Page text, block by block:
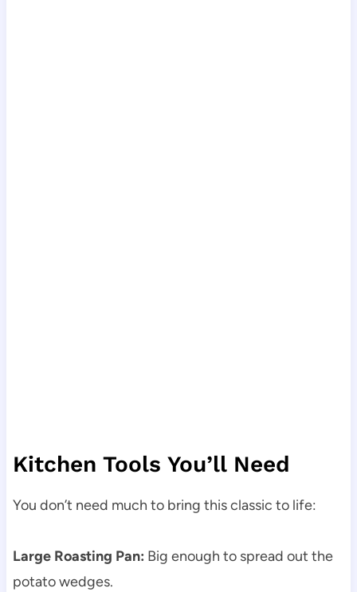
Kitchen Tools You’ll Need
You don’t need much to bring this classic to life:
Large Roasting Pan: Big enough to spread out the
potato wedges.